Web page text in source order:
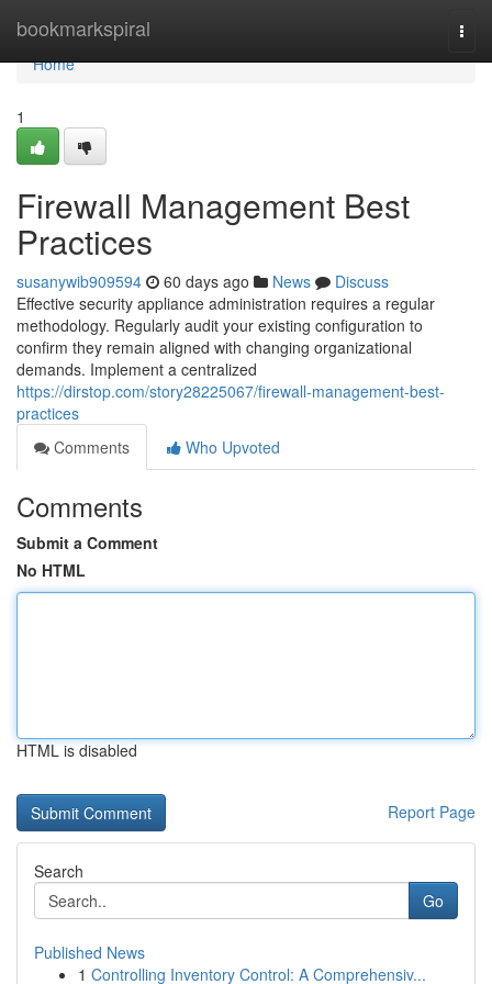
bookmarkspiral
Home
Home
1
Firewall Management Best
Practices
susanywib909594 60 days ago News
Discuss
Effective security appliance administration requires a regular
methodology. Regularly audit your existing configuration to
confirm they remain aligned with changing organizational
demands. Implement a centralized
https://dirstop.com/story28225067/firewall-management-best-
practices
Comments
Who Upvoted
Comments
Submit a Comment
No HTML
HTML is disabled
Report Page
Search
Go
Published News
1 Controlling Inventory Control: A Comprehensiv...